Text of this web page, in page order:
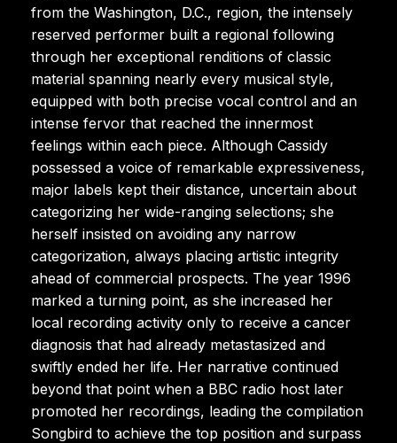
from the Washington, D.C., region, the intensely
reserved performer built a regional following
through her exceptional renditions of classic
material spanning nearly every musical style,
equipped with both precise vocal control and an
intense fervor that reached the innermost
feelings within each piece. Although Cassidy
possessed a voice of remarkable expressiveness,
major labels kept their distance, uncertain about
categorizing her wide-ranging selections; she
herself insisted on avoiding any narrow
categorization, always placing artistic integrity
ahead of commercial prospects. The year 1996
marked a turning point, as she increased her
local recording activity only to receive a cancer
diagnosis that had already metastasized and
swiftly ended her life. Her narrative continued
beyond that point when a BBC radio host later
promoted her recordings, leading the compilation
Songbird to achieve the top position and surpass